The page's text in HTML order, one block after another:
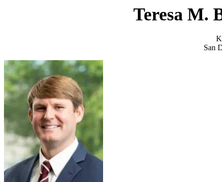
Teresa M.
San